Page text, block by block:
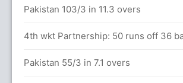
Pakistan 103/3 in 11.3 overs
4th wkt Partnership: 50 runs off 36
Pakistan 55/3 in 7.1 overs